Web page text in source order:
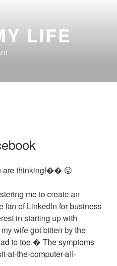
LIFE
are thinking!�� 😛
me to create an
of LinkedIn for business
in starting up with
wife got bitten by the
to toe.� The symptoms
at-the-computer-all-